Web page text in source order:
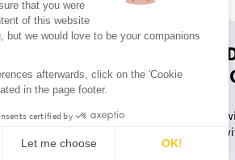
THE
Want to keep up
Keep up to date
exclusives?
that you were
of this website
but we would love to be your companions
afterwards, click on the 'Cookie
in the page footer.
certified by
Let me choose OK!